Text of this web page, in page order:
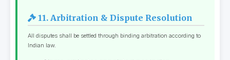
11. Arbitration & Dispute Resolution
All disputes shall be settled through binding arbitration according to
Indian law.